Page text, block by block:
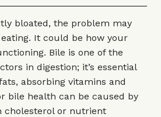
bloated, the problem may
It could be how your
Bile is one of the
in digestion; it’s essential
absorbing vitamins and
bile health can be caused by
cholesterol or nutrient